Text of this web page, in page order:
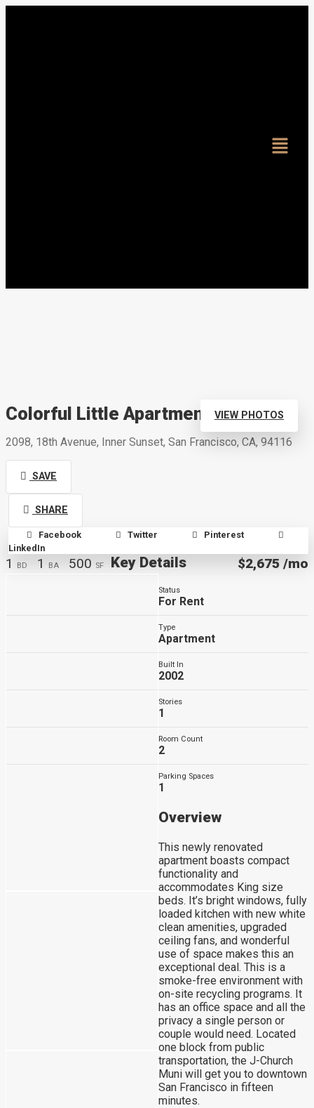
Colorful Little Apartment
2098, 18th Avenue, Inner Sunset, San Francisco, CA, 94116
SAVE
SHARE
Facebook Twitter
Pinterest
LinkedIn
1 BD 1 BA 500 SF $2,675 /mo
VIEW PHOTOS
Key Details
Status
For Rent
Type
Apartment
Built In
2002
Stories
1
Room Count
2
Parking Spaces
1
Overview
This newly renovated
apartment boasts compact
functionality and
accommodates King size
beds. It’s bright windows, fully
loaded kitchen with new white
clean amenities, upgraded
ceiling fans, and wonderful
use of space makes this an
exceptional deal. This is a
smoke-free environment with
on-site recycling programs. It
has an office space and all the
privacy a single person or
couple would need. Located
one block from public
transportation, the J-Church
Muni will get you to downtown
San Francisco in fifteen
minutes.